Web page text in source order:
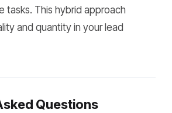
tasks. This hybrid approach
and quantity in your lead
Questions